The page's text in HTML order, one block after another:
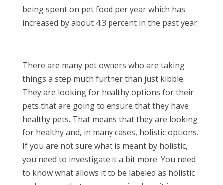
being spent on pet food per year which has
increased by about 4.3 percent in the past year.
There are many pet owners who are taking
things a step much further than just kibble.
They are looking for healthy options for their
pets that are going to ensure that they have
healthy pets. That means that they are looking
for healthy and, in many cases, holistic options.
If you are not sure what is meant by holistic,
you need to investigate it a bit more. You need
to know what allows it to be labeled as holistic